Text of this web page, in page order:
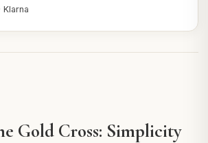
Klarna
Gold Cross: Simplicity